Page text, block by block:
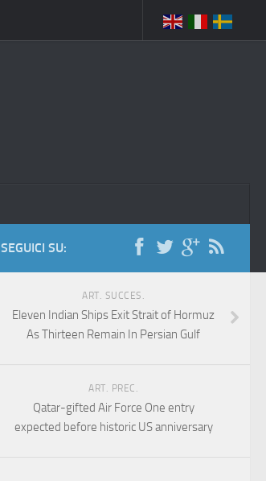
SEGUICI SU:
ART. SUCCES.
Eleven Indian Ships Exit Strait of Hormuz
As Thirteen Remain In Persian Gulf
ART. PREC.
Qatar-gifted Air Force One entry
expected before historic US anniversary